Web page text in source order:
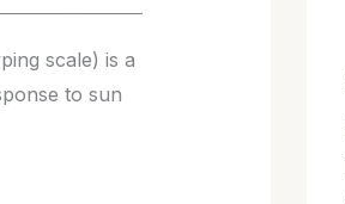
scale) is a
to sun